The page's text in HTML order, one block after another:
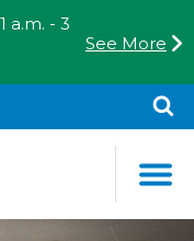
a.m. - 3
See More